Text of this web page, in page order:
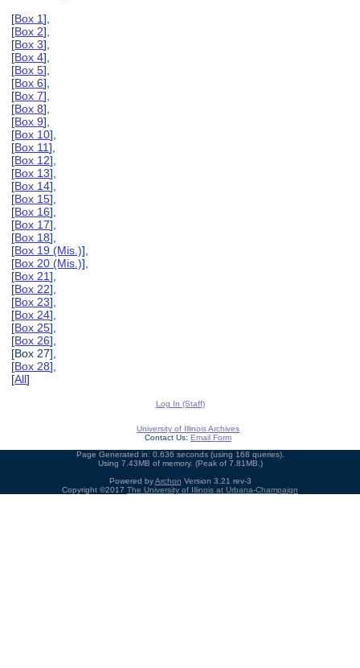
[Box 1],
[Box 2],
[Box 3],
[Box 4],
[Box 5],
[Box 6],
[Box 7],
[Box 8],
[Box 9],
[Box 10],
[Box 11],
[Box 12],
[Box 13],
[Box 14],
[Box 15],
[Box 16],
[Box 17],
[Box 18],
[Box 19 (Mis.)],
[Box 20 (Mis.)],
[Box 21],
[Box 22],
[Box 23],
[Box 24],
[Box 25],
[Box 26],
[Box 27],
[Box 28],
[All]
Log In (Staff)
University of Illinois Archives
Contact Us: Email Form
Page Generated in: 0.636 seconds (using 168 queries).
Using 7.43MB of memory. (Peak of 7.81MB.)
Powered byArchon Version 3.21 rev-3
Copyright ©2017 The University of Illinois at Urbana-Champaign